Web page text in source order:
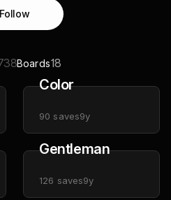
Follow
Boards18
Color
90 saves9y
Gentleman
126 saves9y